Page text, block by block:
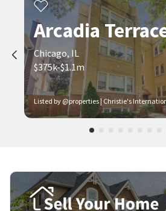
Listed by @properties | Christie's
Arcadia
Chicago, IL
$375k-$1.1m